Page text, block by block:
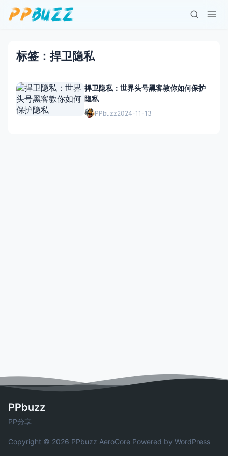
标签：捍卫隐私
捍卫隐私：世界头号黑客教你如何保护
隐私
PPbuzz2024-11-13
PPbuzz
PP分享
Copyright © 2026 PPbuzz AeroCore Powered by WordPress